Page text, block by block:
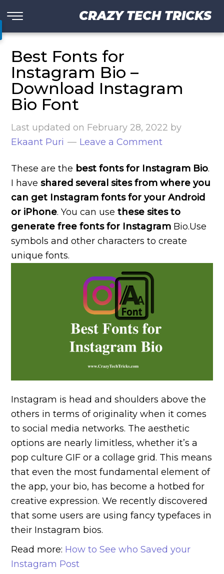
CRAZY TECH TRICKS
Best Fonts for
Instagram Bio –
Download Instagram
Bio Font
Last updated on February 28, 2022 by
Ekaant Puri
Leave a Comment
These are the best fonts for Instagram Bio.
I haveshared several sites from where you
can get Instagram fonts for your Android
or iPhone. You can use these sites to
generate free fonts for Instagram Bio.Use
symbols and other characters to create
unique fonts.
Instagram is head and shoulders above the
others in terms of originality when it comes
to social media networks. The aesthetic
options are nearly limitless, whether it’s a
pop culture GIF or a collage grid. This means
that even the most fundamental element of
the app, your bio, has become a hotbed for
creative expression. We recently discovered
that some users are using fancy typefaces in
their Instagram bios.
Read more: How to See who Saved your
Instagram Post